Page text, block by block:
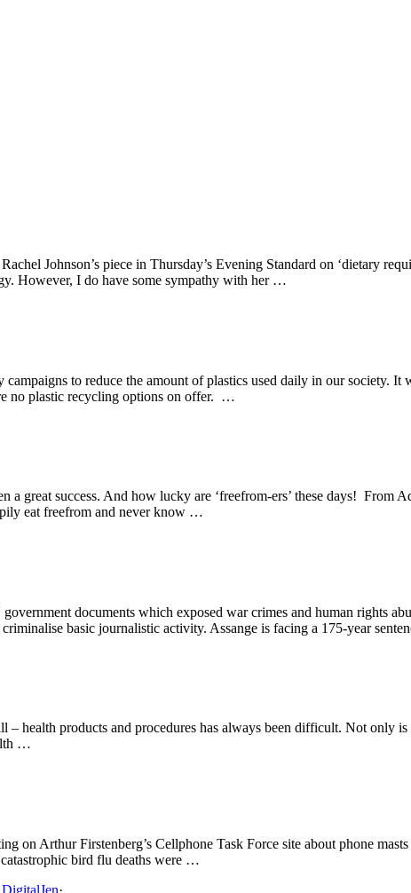
Johnson’s piece in Thursday’s Evening Standard on ‘dietary
However, I do have some sympathy with her …
to reduce the amount of plastics used daily in our society.
no plastic recycling options on offer. …
a great success. And how lucky are ‘freefrom-ers’ these days! From
eat freefrom and never know …
documents which exposed war crimes and human rights
basic journalistic activity. Assange is facing a 175-year
health products and procedures has always been difficult. Not only
…
on Arthur Firstenberg’s Cellphone Task Force site about phone
bird flu deaths were …
DigitalJen·